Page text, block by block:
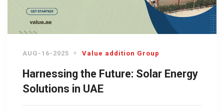
AUG-16-2025 Value addition Group
Harnessing the Future: Solar Energy
Solutions in UAE